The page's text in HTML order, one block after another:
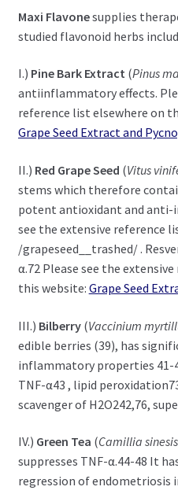
Maxi Flavonesupplies
studied flavonoid herbs
I.) Pine Bark Extract (Pinus
antiinflammatory effects.
reference list elsewhere on
Grape Seed Extract and
II.) Red Grape Seed (Vitus
stems which therefore
potent antioxidant and anti-
see the extensive reference
/grapeseed__trashed/ .
α.72 Please see the
this website: Grape Seed
III.) Bilberry(Vaccinium
edible berries (39), has
inflammatory properties 41-
TNF-α43 , lipid
scavenger of H2O242,76,
IV.) Green Tea (Camillia sinesis
suppresses TNF-α.44-48 It
regression of endometriosis